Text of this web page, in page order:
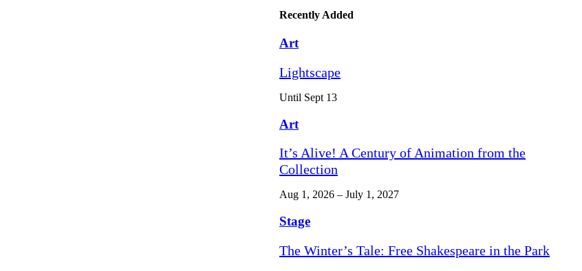
Recently Added
Art
Lightscape
Until Sept 13
Art
It’s Alive! A Century of Animation from the
Collection
Aug 1, 2026 – July 1, 2027
Stage
The Winter’s Tale: Free Shakespeare in the Park